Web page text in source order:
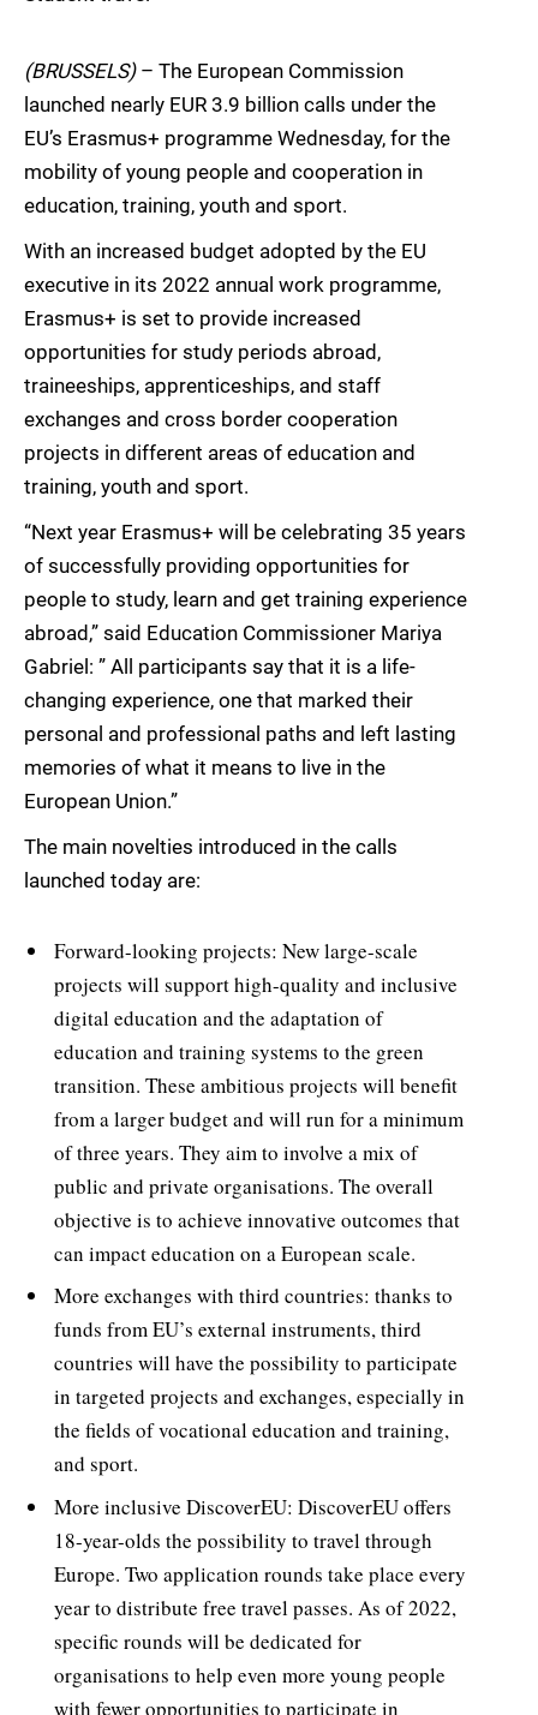
(BRUSSELS) – The European Commission
launched nearly EUR 3.9 billion calls under the
EU’s Erasmus+ programme Wednesday, for the
mobility of young people and cooperation in
education, training, youth and sport.
With an increased budget adopted by the EU
executive in its 2022 annual work programme,
Erasmus+ is set to provide increased
opportunities for study periods abroad,
traineeships, apprenticeships, and staff
exchanges and cross border cooperation
projects in different areas of education and
training, youth and sport.
“Next year Erasmus+ will be celebrating 35 years
of successfully providing opportunities for
people to study, learn and get training experience
abroad,” said Education Commissioner Mariya
Gabriel: ” All participants say that it is a life-
changing experience, one that marked their
personal and professional paths and left lasting
memories of what it means to live in the
European Union.”
The main novelties introduced in the calls
launched today are:
Forward-looking projects: New large-scale
projects will support high-quality and inclusive
digital education and the adaptation of
education and training systems to the green
transition. These ambitious projects will benefit
from a larger budget and will run for a minimum
of three years. They aim to involve a mix of
public and private organisations. The overall
objective is to achieve innovative outcomes that
can impact education on a European scale.
More exchanges with third countries: thanks to
funds from EU’s external instruments, third
countries will have the possibility to participate
in targeted projects and exchanges, especially in
the fields of vocational education and training,
and sport.
More inclusive DiscoverEU: DiscoverEU offers
18-year-olds the possibility to travel through
Europe. Two application rounds take place every
year to distribute free travel passes. As of 2022,
specific rounds will be dedicated for
organisations to help even more young people
with fewer opportunities to participate in